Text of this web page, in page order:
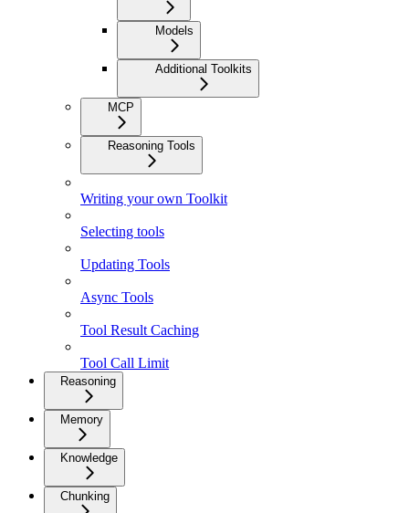
Models
Additional Toolkits
MCP
Reasoning Tools
Writing your own Toolkit
Selecting tools
Updating Tools
Async Tools
Tool Result Caching
Tool Call Limit
Reasoning
Memory
Knowledge
Chunking